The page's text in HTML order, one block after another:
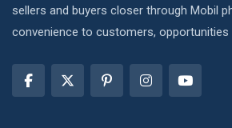
sellers and buyers closer through Mobil
convenience to customers, opportunities